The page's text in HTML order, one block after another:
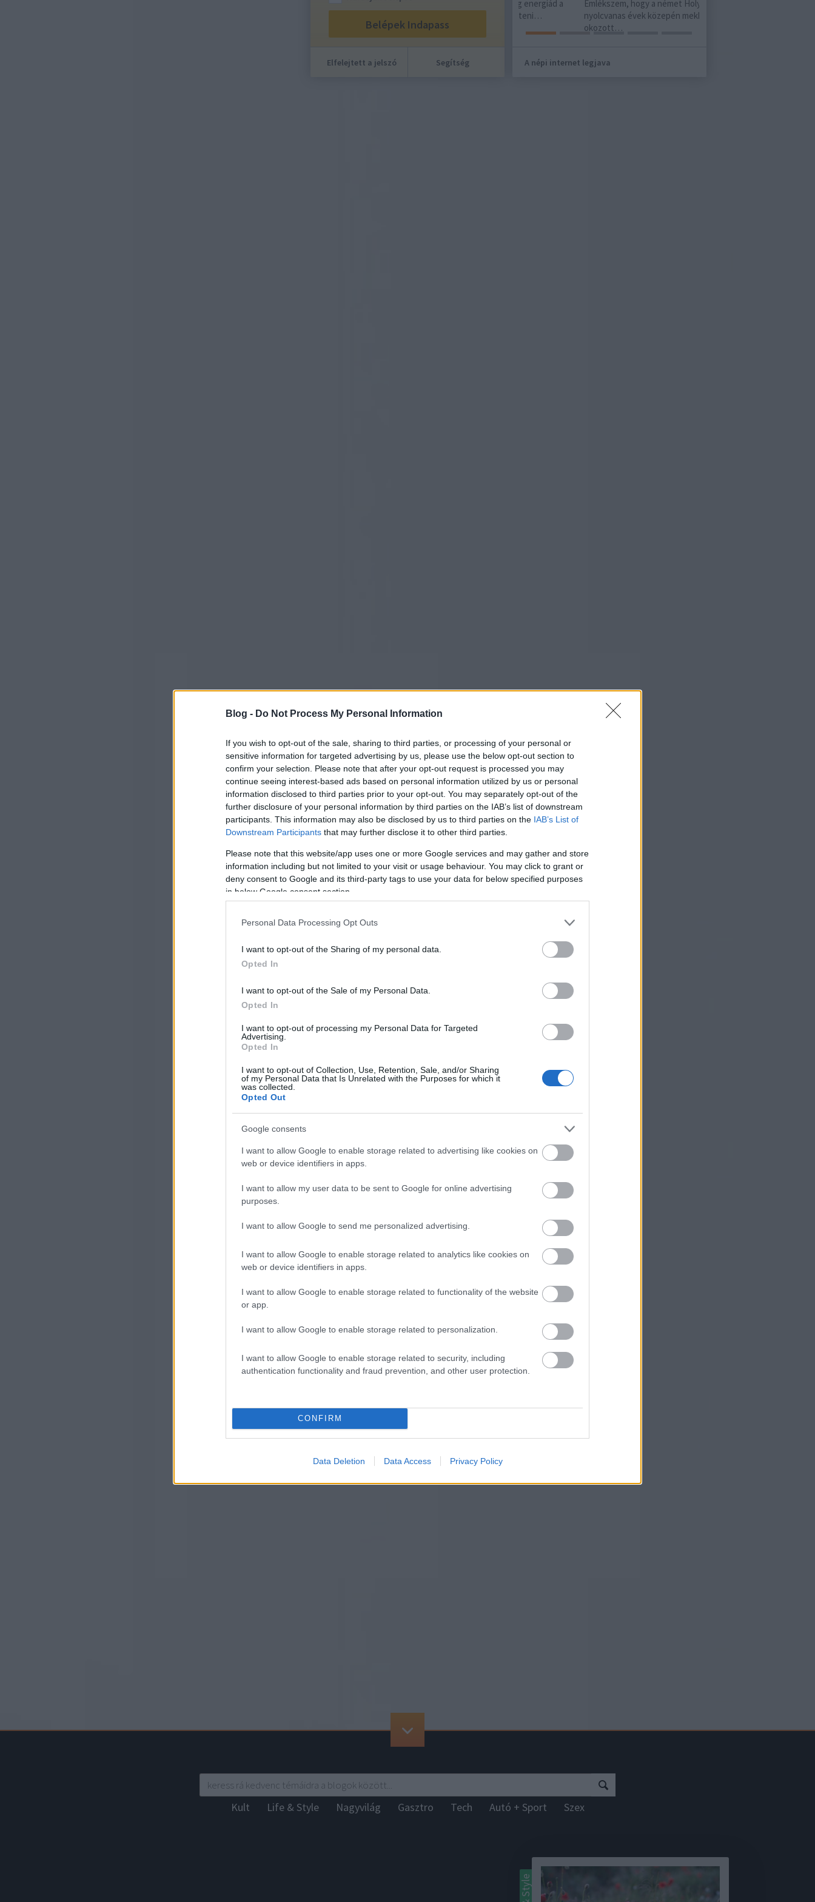
Blog - Do Not Process My Personal Information
If you wish to opt-out of the sale, sharing to third parties, or processing of your personal or
sensitive information for targeted advertising by us, please use the below opt-out section to
confirm your selection. Please note that after your opt-out request is processed you may
continue seeing interest-based ads based on personal information utilized by us or personal
information disclosed to third parties prior to your opt-out. You may separately opt-out of the
further disclosure of your personal information by third parties on the IAB’s list of downstream
participants. This information may also be disclosed by us to third parties on the IAB’s List of
Downstream Participants that may further disclose it to other third parties.
Please note that this website/app uses one or more Google services and may gather and store
information including but not limited to your visit or usage behaviour. You may click to grant or
deny consent to Google and its third-party tags to use your data for below specified purposes
in below Google consent section.
Personal Data Processing Opt Outs
I want to opt-out of the Sharing of my personal data.
Opted In
I want to opt-out of the Sale of my Personal Data.
Opted In
I want to opt-out of processing my Personal Data for Targeted
Advertising.
Opted In
I want to opt-out of Collection, Use, Retention, Sale, and/or Sharing
of my Personal Data that Is Unrelated with the Purposes for which it
was collected.
Opted Out
Google consents
I want to allow Google to enable storage related to advertising like cookies on
web or device identifiers in apps.
I want to allow my user data to be sent to Google for online advertising
purposes.
I want to allow Google to send me personalized advertising.
I want to allow Google to enable storage related to analytics like cookies on
web or device identifiers in apps.
I want to allow Google to enable storage related to functionality of the website
or app.
I want to allow Google to enable storage related to personalization.
I want to allow Google to enable storage related to security, including
authentication functionality and fraud prevention, and other user protection.
CONFIRM
Data Deletion Data Access Privacy Policy
Elfelejtett a jelszó Segítség
kínál alternatívát. Ha maradt még energiád a
Emlékszem, hogy a német Holy Moses a
nyolcvanas évek közepén mekkora sokkot
A népi internet legjava
Kult Life & Style Nagyvilág Gasztro Tech Autó + Sport Szex